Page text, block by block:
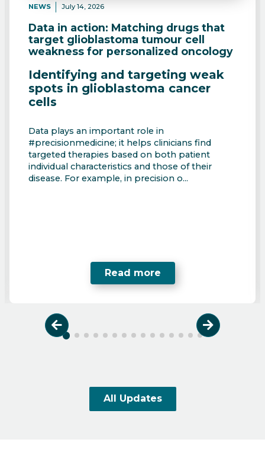
Previous
NEWS July 14, 2026
Data in action: Matching drugs that
target glioblastoma tumour cell
weakness for personalized oncology
Identifying and targeting weak
spots in glioblastoma cancer
cells
Data plays an important role in
#precisionmedicine; it helps clinicians find
targeted therapies based on both patient
individual characteristics and those of their
disease. For example, in precision o...
Read more
Next
All Updates